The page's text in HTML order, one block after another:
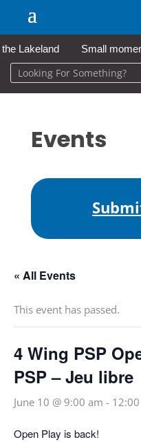
Lakeland Small
Events
« All Events
This event has passed.
4 Wing PSP
PSP – Jeu libre
June 10 @ 9:00 am -
Open Play is back!